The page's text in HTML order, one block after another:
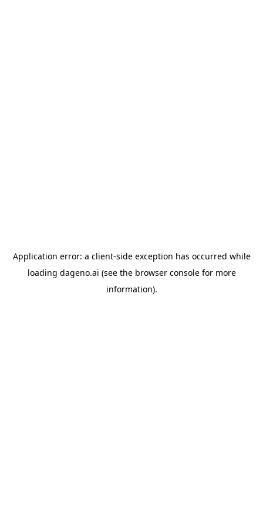
Application error: a client-side exception has occurred while
loading dageno.ai (see the browser consolefor more
information).